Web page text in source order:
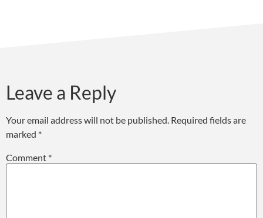
Leave a Reply
Your email address will not be published. Required fields are
marked *
Comment *